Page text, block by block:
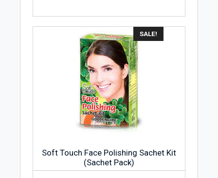
SALE!
Soft Touch Face Polishing Sachet Kit
(Sachet Pack)